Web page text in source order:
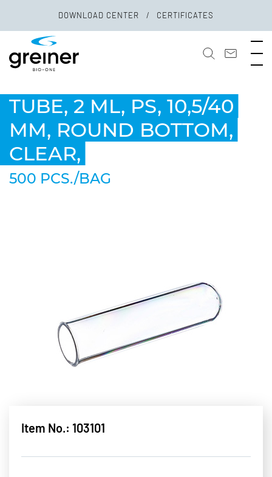
DOWNLOAD CENTER CERTIFICATES
TUBE, 2 ML, PS, 10,5/40
MM, ROUND BOTTOM,
CLEAR,
500 PCS./BAG
Item No.: 103101